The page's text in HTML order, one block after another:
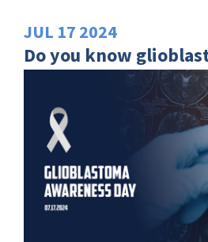
JUL 17 2024
Do you know